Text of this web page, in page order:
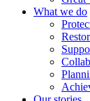
What we do